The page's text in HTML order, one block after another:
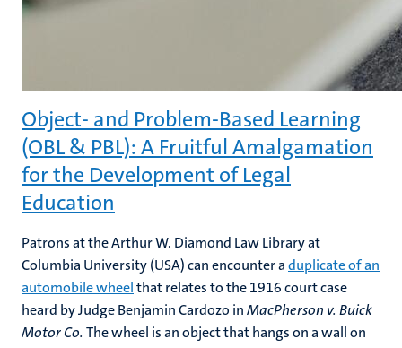
Object- and Problem-Based Learning
(OBL & PBL): A Fruitful Amalgamation
for the Development of Legal
Education
Patrons at the Arthur W. Diamond Law Library at
Columbia University (USA) can encounter aduplicate of an
automobile wheelthat relates to the 1916 court case
heard by Judge Benjamin Cardozo inMacPherson v. Buick
Motor Co. The wheel is an object that hangs on a wall on